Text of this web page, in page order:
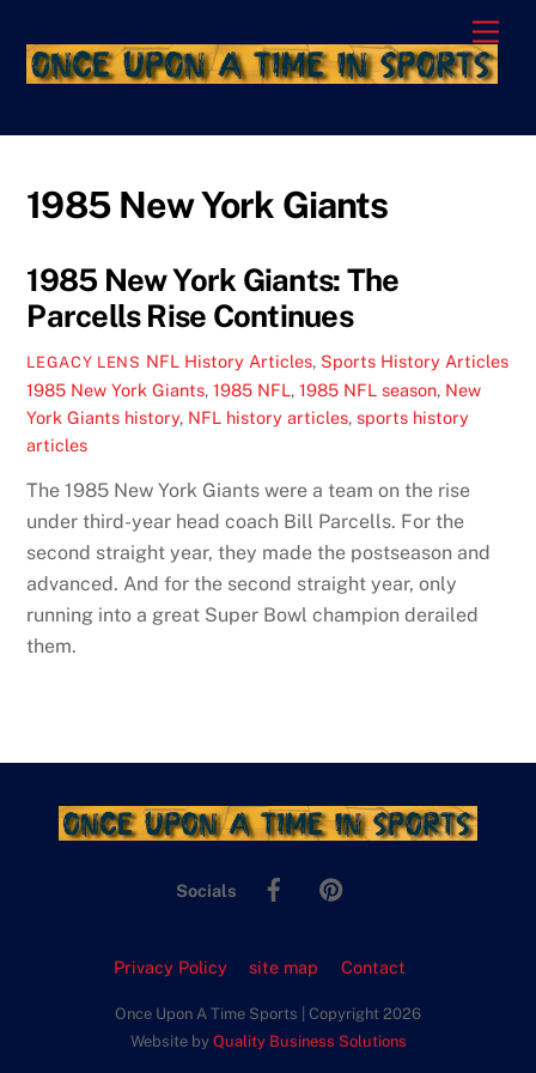
content
1985 New York Giants
1985 New York Giants: The
Parcells Rise Continues
LEGACY LENS NFL History Articles, Sports History Articles
1985 New York Giants,1985 NFL,1985 NFL season, New
York Giants history, NFL history articles,sports history
articles
The 1985 New York Giants were a team on the rise
under third-year head coach Bill Parcells. For the
second straight year, they made the postseason and
advanced. And for the second straight year, only
running into a great Super Bowl champion derailed
them.
Socials
Facebook
Privacy Policy site map Contact
Once Upon A Time Sports | Copyright 2026
Website by Quality Business Solutions